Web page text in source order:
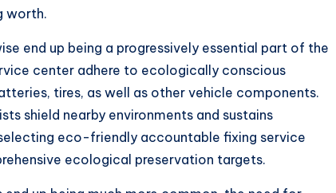
worth.
end up being a progressively essential part of the
center adhere to ecologically conscious
tires, as well as other vehicle components.
shield nearby environments and sustains
eco-friendly accountable fixing service
ecological preservation targets.